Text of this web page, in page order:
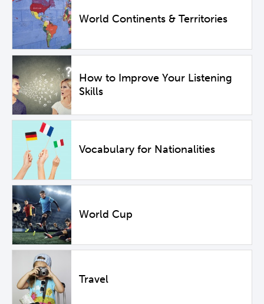
World Continents & Territories
How to Improve Your Listening
Skills
Vocabulary for Nationalities
World Cup
Travel